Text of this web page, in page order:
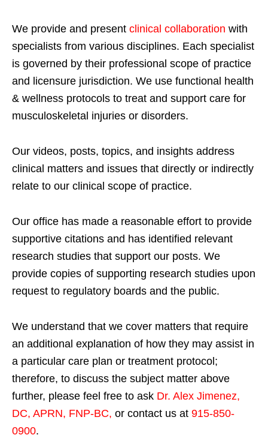
We provide and present clinical collaboration with
specialists from various disciplines. Each specialist
is governed by their professional scope of practice
and licensure jurisdiction. We use functional health
& wellness protocols to treat and support care for
musculoskeletal injuries or disorders.
Our videos, posts, topics, and insights address
clinical matters and issues that directly or indirectly
relate to our clinical scope of practice.
Our office has made a reasonable effort to provide
supportive citations and has identified relevant
research studies that support our posts. We
provide copies of supporting research studies upon
request to regulatory boards and the public.
We understand that we cover matters that require
an additional explanation of how they may assist in
a particular care plan or treatment protocol;
therefore, to discuss the subject matter above
further, please feel free to ask Dr. Alex Jimenez,
DC, APRN, FNP-BC, or contact us at 915-850-
0900.